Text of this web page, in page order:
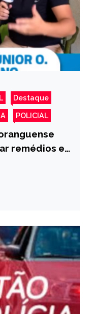
Destaque
POLICIAL
remédios e
descarga